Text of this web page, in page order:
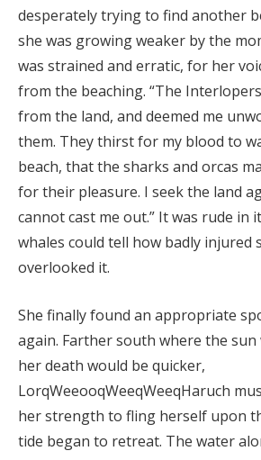
desperately trying to find another
she was growing weaker by the
was strained and erratic, for her
from the beaching. “The
from the land, and deemed me
them. They thirst for my blood to
beach, that the sharks and orcas
for their pleasure. I seek the land
cannot cast me out.” It was rude in
whales could tell how badly injured
overlooked it.
She finally found an appropriate
again. Farther south where the
her death would be quicker,
LorqWeeooqWeeqWeeqHaruch
her strength to fling herself upon
tide began to retreat. The water